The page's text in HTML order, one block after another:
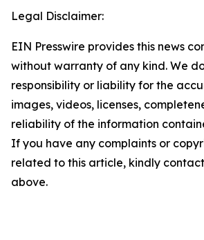
Legal Disclaimer:
EIN Presswire provides this news
without warranty of any kind. We
responsibility or liability for the
images, videos, licenses,
reliability of the information
If you have any complaints or
related to this article, kindly
above.